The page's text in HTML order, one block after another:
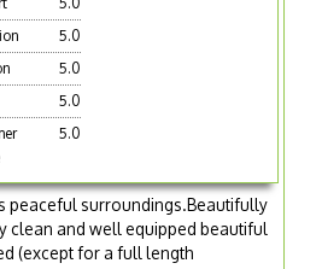
5.0
5.0
5.0
5.0
peaceful surroundings.Beautifully
clean and well equipped beautiful
(except for a full length